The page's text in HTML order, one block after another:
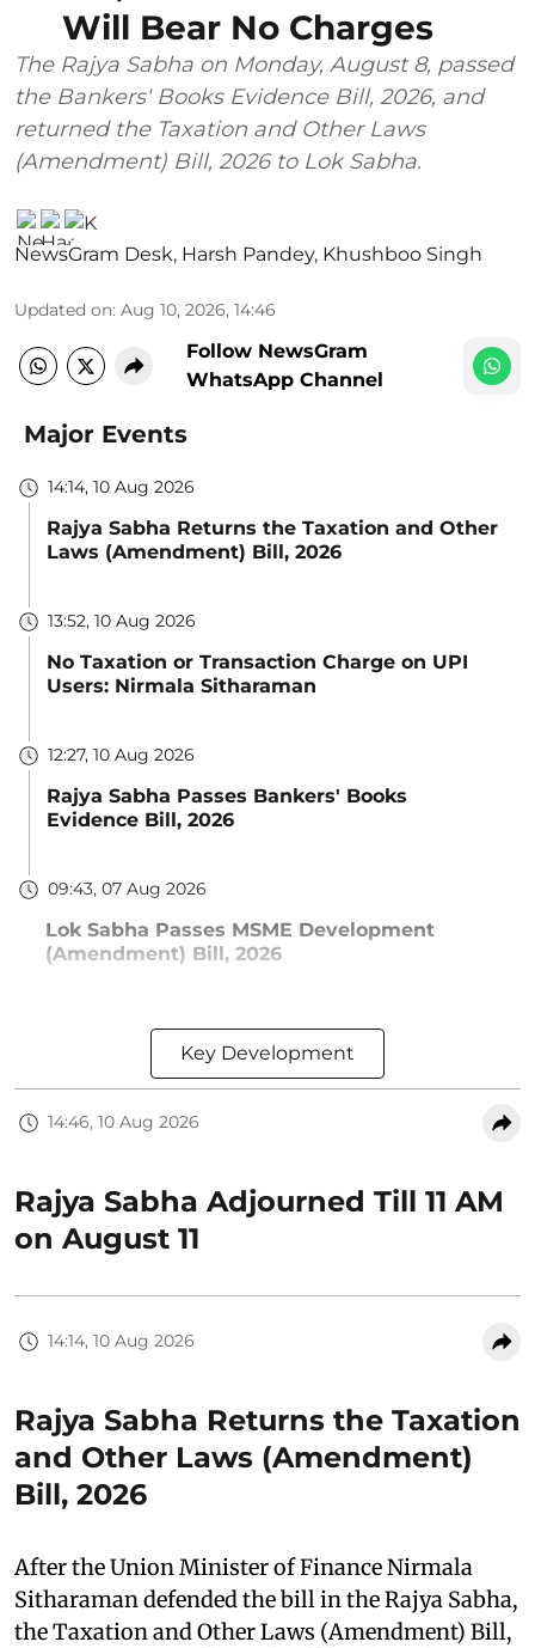
Will Bear No Charges
The Rajya Sabha on Monday, August 8, passed
the Bankers' Books Evidence Bill, 2026, and
returned the Taxation and Other Laws
(Amendment) Bill, 2026 to Lok Sabha.
NewsGram Desk, Harsh Pandey, Khushboo Singh
Updated on: Aug 10, 2026, 14:46
Follow NewsGram
WhatsApp Channel
Major Events
14:14, 10 Aug 2026
Rajya Sabha Returns the Taxation and Other
Laws (Amendment) Bill, 2026
13:52, 10 Aug 2026
No Taxation or Transaction Charge on UPI
Users: Nirmala Sitharaman
12:27, 10 Aug 2026
Rajya Sabha Passes Bankers' Books
Evidence Bill, 2026
09:43, 07 Aug 2026
Lok Sabha Passes MSME Development
(Amendment) Bill, 2026
Key Development
14:46, 10 Aug 2026
Rajya Sabha Adjourned Till 11 AM
on August 11
14:14, 10 Aug 2026
Rajya Sabha Returns the Taxation
and Other Laws (Amendment)
Bill, 2026
After the Union Minister of Finance Nirmala
Sitharaman defended the bill in the Rajya Sabha,
the Taxation and Other Laws (Amendment) Bill,